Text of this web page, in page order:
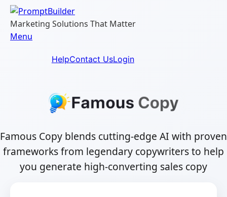
Skip
content
Marketing Solutions That Matter
Menu
HelpContact UsLogin
Famous Copy blends cutting-edge AI with proven
frameworks from legendary copywriters to help
you generate high-converting sales copy